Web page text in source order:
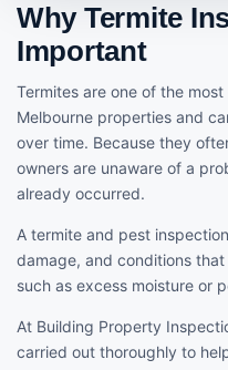
Why Termite
Important
Termites are one of the
Melbourne properties and
over time. Because they
owners are unaware of a
already occurred.
A termite and pest
damage, and conditions
such as excess moisture or
At Building Property
carried out thoroughly to